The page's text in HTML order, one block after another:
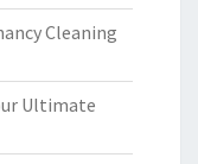
Cleaning
Ultimate